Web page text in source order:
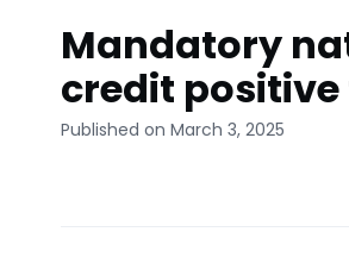
Mandatory
credit positive
Published on March 3, 2025